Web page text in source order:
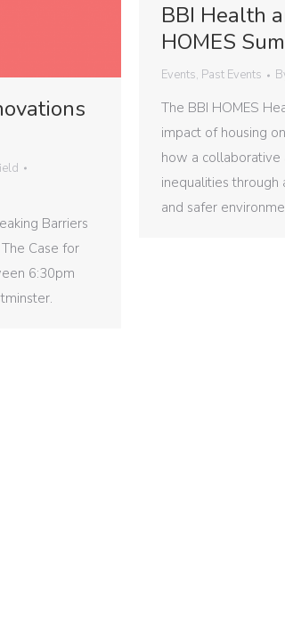
Barriers
Case for
6:30pm
BBI Health
HOMES
Events, Past Events
The BBI HOMES
impact of housing
how a collaborative
inequalities through
and safer